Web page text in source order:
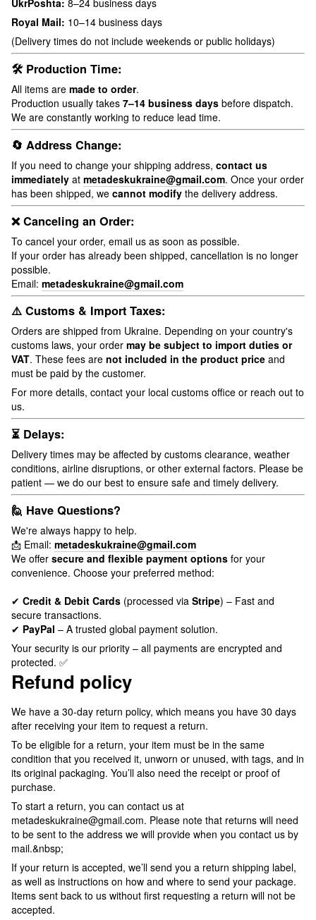
UkrPoshta: 8–24 business days
Royal Mail: 10–14 business days
(Delivery times do not include weekends or public holidays)
🛠 Production Time:
All items are made to order.
Production usually takes 7–14 business days before dispatch.
We are constantly working to reduce lead time.
🔄 Address Change:
If you need to change your shipping address, contact us
immediately at metadeskukraine@gmail.com. Once your order
has been shipped, we cannot modify the delivery address.
❌ Canceling an Order:
To cancel your order, email us as soon as possible.
If your order has already been shipped, cancellation is no longer
possible.
Email: metadeskukraine@gmail.com
⚠️ Customs & Import Taxes:
Orders are shipped from Ukraine. Depending on your country's
customs laws, your order may be subject to import duties or
VAT. These fees are not included in the product price and
must be paid by the customer.
For more details, contact your local customs office or reach out to
us.
⏳ Delays:
Delivery times may be affected by customs clearance, weather
conditions, airline disruptions, or other external factors. Please be
patient — we do our best to ensure safe and timely delivery.
🙋 Have Questions?
We're always happy to help.
📩 Email: metadeskukraine@gmail.com
We offer secure and flexible payment options for your
convenience. Choose your preferred method:
✔ Credit & Debit Cards (processed via Stripe) – Fast and
secure transactions.
✔ PayPal – A trusted global payment solution.
Your security is our priority – all payments are encrypted and
protected. ✅
Refund policy
We have a 30-day return policy, which means you have 30 days
after receiving your item to request a return.
To be eligible for a return, your item must be in the same
condition that you received it, unworn or unused, with tags, and in
its original packaging. You’ll also need the receipt or proof of
purchase.
To start a return, you can contact us at
metadeskukraine@gmail.com. Please note that returns will need
to be sent to the address we will provide when you contact us by
mail.&nbsp;
If your return is accepted, we’ll send you a return shipping label,
as well as instructions on how and where to send your package.
Items sent back to us without first requesting a return will not be
accepted.